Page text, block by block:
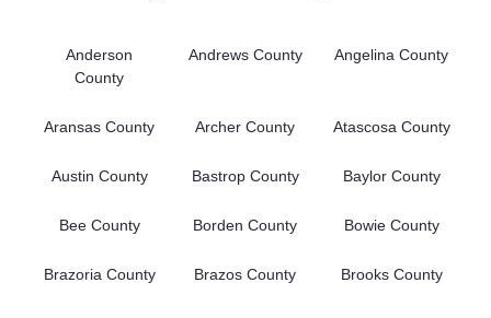
Anderson
County
Andrews County Angelina County
Aransas County Archer County Atascosa County
Austin County Bastrop County Baylor County
Bee County Borden County Bowie County
Brazoria County Brazos County Brooks County